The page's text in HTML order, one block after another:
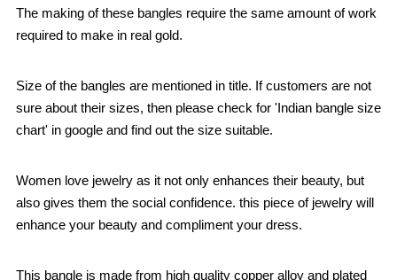
The making of these bangles require the same amount of work
required to make in real gold.
Size of the bangles are mentioned in title. If customers are not
sure about their sizes, then please check for 'Indian bangle size
chart' in google and find out the size suitable.
Women love jewelry as it not only enhances their beauty, but
also gives them the social confidence. this piece of jewelry will
enhance your beauty and compliment your dress.
This bangle is made from high quality copper alloy and plated